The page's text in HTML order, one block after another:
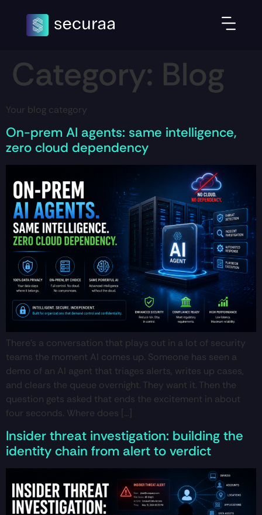
Category: Blog
Your blog category
On-prem AI agents: same intelligence,
zero cloud dependency
There’s a conversation that plays out in a lot of security
teams the moment AI comes up. Someone has seen a
demo of an AI agent that triages alerts, writes up cases,
and clears the queue overnight. They want it. Then the
question gets asked that ends the excitement in about
four seconds. Where does […]
Insider threat investigation: building the
identity chain from alert to verdict